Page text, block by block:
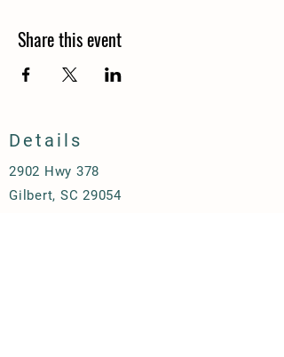
Share this event
Details
2902 Hwy 378
Gilbert, SC 29054